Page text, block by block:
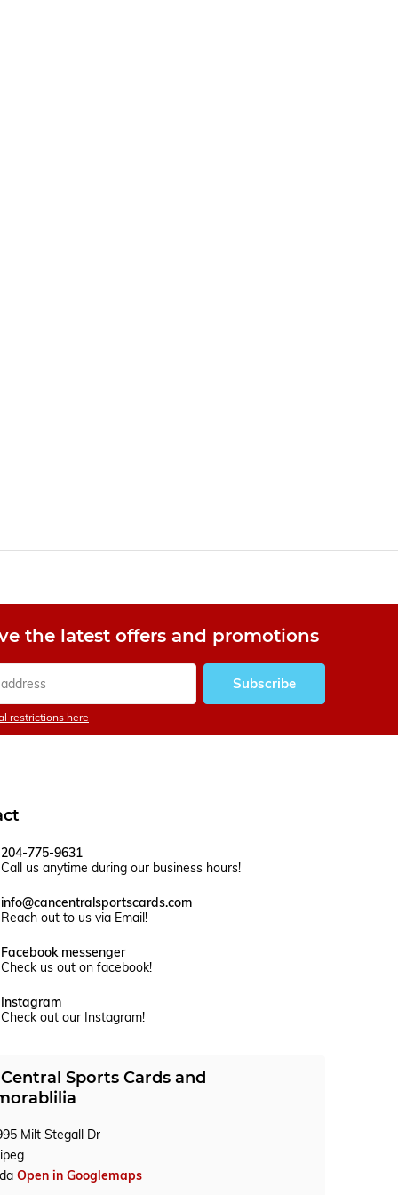
the latest offers and promotions
Subscribe
restrictions here
204-775-9631
Call us anytime during our business hours!
info@cancentralsportscards.com
Reach out to us via Email!
Facebook messenger
Check us out on facebook!
Instagram
Check out our Instagram!
Sports Cards and
Milt Stegall Dr
Open in Googlemaps